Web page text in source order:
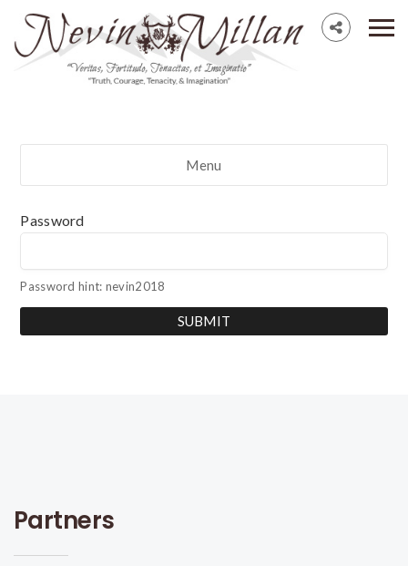
Menu
Password
Password hint: nevin2018
SUBMIT
Partners